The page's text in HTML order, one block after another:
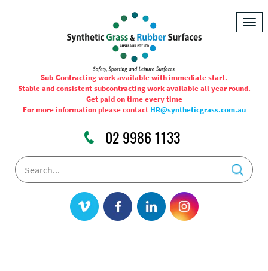
Sub-Contracting work available with immediate start.
Stable and consistent subcontracting work available all year round.
Get paid on time every time
For more information please contact HR@syntheticgrass.com.au
02 9986 1133